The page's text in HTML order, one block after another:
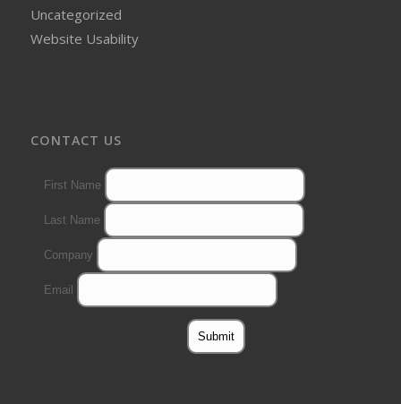
Uncategorized
Website Usability
CONTACT US